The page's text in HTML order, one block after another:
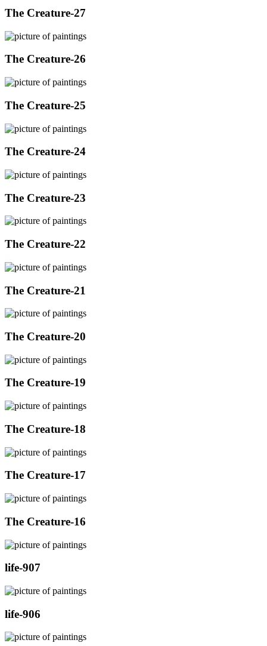
The Creature-27
The Creature-26
The Creature-25
The Creature-24
The Creature-23
The Creature-22
The Creature-21
The Creature-20
The Creature-19
The Creature-18
The Creature-17
The Creature-16
life-907
life-906